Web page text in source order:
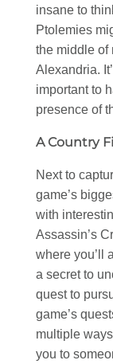
insane to
Ptolemies
the middle of
Alexandria.
important to
presence of
A Country
Next to
game’s
with
Assassin’s
where you’ll
a secret to
quest to
game’s
multiple
you to